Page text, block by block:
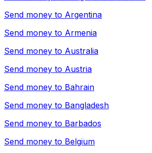
Send money to Argentina
Send money to Armenia
Send money to Australia
Send money to Austria
Send money to Bahrain
Send money to Bangladesh
Send money to Barbados
Send money to Belgium